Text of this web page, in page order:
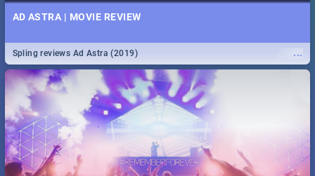
AD ASTRA | MOVIE REVIEW
...
Spling reviews Ad Astra (2019)